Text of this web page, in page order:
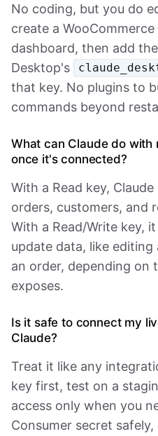
No coding, but you do
create a
dashboard, then add
Desktop's
that key. No plugins to
commands beyond
What can Claude do with
once it's connected?
With a Read key,
orders, customers, and
With a Read/Write key,
update data, like
an order, depending on
exposes.
Is it safe to connect my
Claude?
Treat it like any
key first, test on a
access only when you
Consumer secret